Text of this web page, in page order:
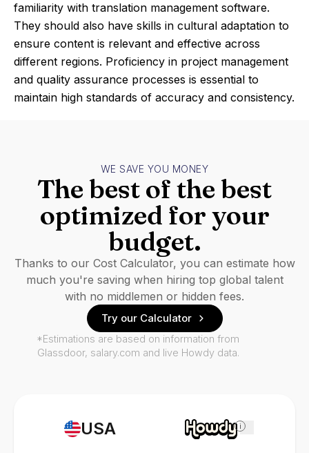
familiarity with translation management software.
They should also have skills in cultural adaptation to
ensure content is relevant and effective across
different regions. Proficiency in project management
and quality assurance processes is essential to
maintain high standards of accuracy and consistency.
USA i
WE SAVE YOU MONEY
The best of the best
optimized for your
budget.
Thanks to our Cost Calculator, you can estimate how
much you're saving when hiring top global talent
with no middlemen or hidden fees.
Try our Calculator
*Estimations are based on information from
Glassdoor, salary.com and live Howdy data.